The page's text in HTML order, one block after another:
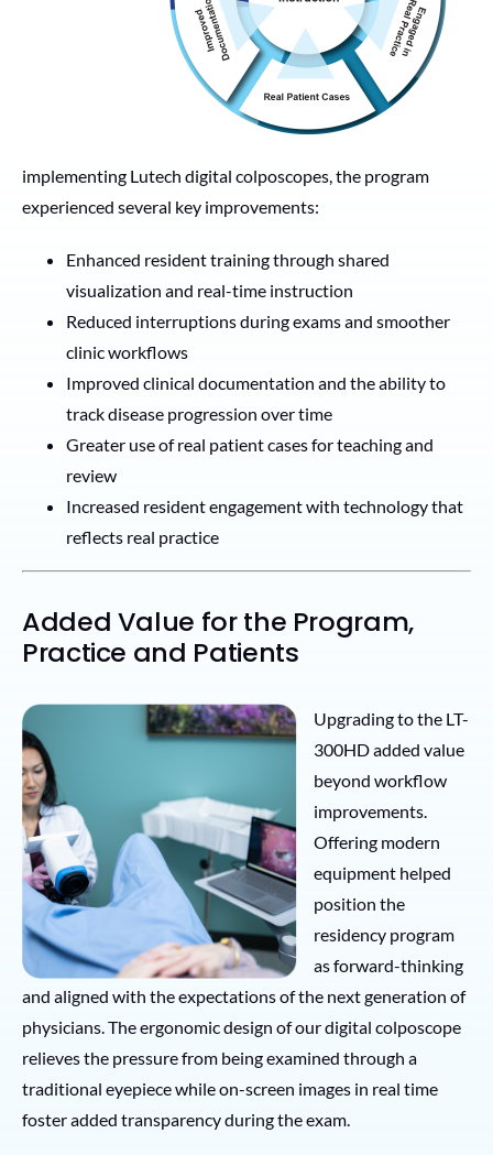
implementing Lutech digital colposcopes, the program
experienced several key improvements:
Enhanced resident training through shared
visualization and real-time instruction
Reduced interruptions during exams and smoother
clinic workflows
Improved clinical documentation and the ability to
track disease progression over time
Greater use of real patient cases for teaching and
review
Increased resident engagement with technology that
reflects real practice
Added Value for the Program,
Practice and Patients
Upgrading to the LT-
300HD added value
beyond workflow
improvements.
Offering modern
equipment helped
position the
residency program
as forward-thinking
and aligned with the expectations of the next generation of
physicians. The ergonomic design of our digital colposcope
relieves the pressure from being examined through a
traditional eyepiece while on-screen images in real time
foster added transparency during the exam.